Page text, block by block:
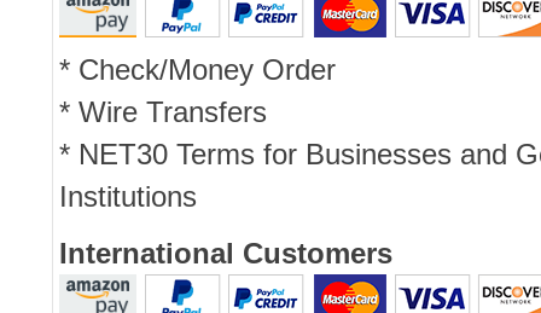
* Check/Money Order
* Wire Transfers
* NET30 Terms for Businesses and
Institutions
International Customers